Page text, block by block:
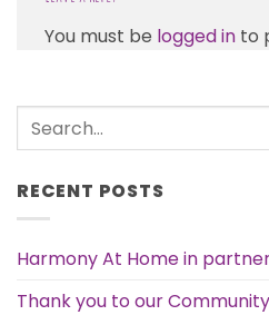
You must be logged in to
RECENT POSTS
Harmony At Home in
Thank you to our